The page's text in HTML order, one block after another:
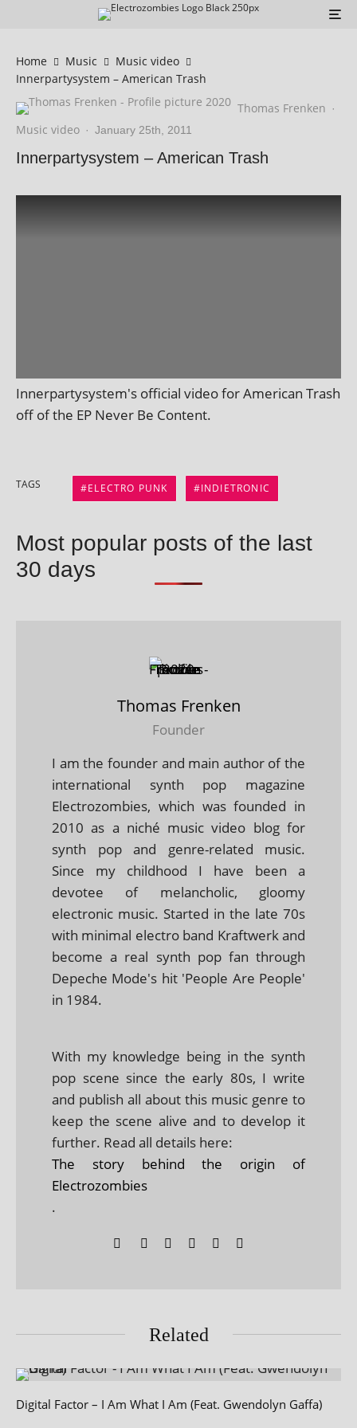
Home Music
Music video
Innerpartysystem – American Trash
Thomas Frenken ·
Music video · January 25th, 2011
Innerpartysystem – American Trash
Innerpartysystem's offi­cial video for American Trash
off of the EP Never Be Content.
TAGS ELECTRO PUNK INDIETRONIC
Most popular posts of the last
30 days
Thomas Frenken
Founder
I am the founder and main author of the
international synth pop magazine
Electrozombies, which was founded in
2010 as a niché music video blog for
synth pop and genre-related music.
Since my childhood I have been a
devotee of melancholic, gloomy
electronic music. Started in the late 70s
with minimal electro band Kraftwerk and
become a real synth pop fan through
Depeche Mode's hit 'People Are People'
in 1984.
With my knowledge being in the synth
pop scene since the early 80s, I write
and publish all about this music genre to
keep the scene alive and to develop it
further. Read all details here:
The story behind the origin of
Electrozombies
.
Related
Digital Factor – I Am What I Am (Feat. Gwendolyn Gaffa)